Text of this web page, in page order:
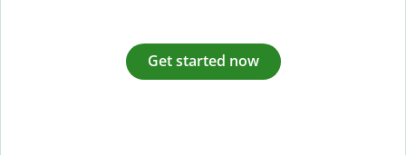
Get started now